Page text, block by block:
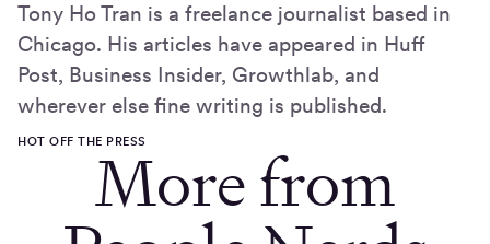
Tony Ho Tran is a freelance journalist based in
Chicago. His articles have appeared in Huff
Post, Business Insider, Growthlab, and
wherever else fine writing is published.
HOT OFF THE PRESSMore from